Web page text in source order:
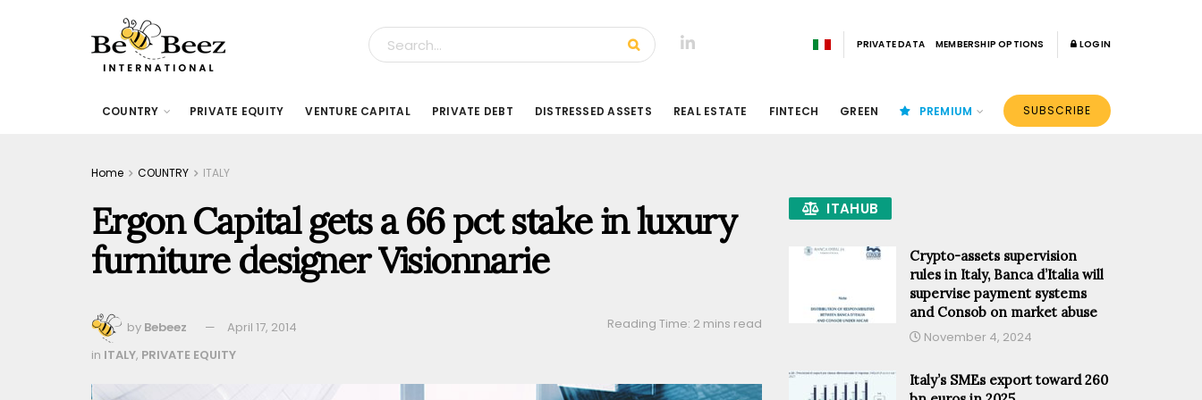
PRIVATE DATA MEMBERSHIP OPTIONS LOGIN
COUNTRY PRIVATE EQUITY VENTURE CAPITAL PRIVATE DEBT DISTRESSED ASSETS REAL ESTATE FINTECH GREEN PREMIUM SUBSCRIBE
Home COUNTRY ITALY
Ergon Capital gets a 66 pct stake in luxury
furniture designer Visionnarie
by Bebeez April 17, 2014
Reading Time: 2 mins read
in ITALY, PRIVATE EQUITY
ITAHUB
Crypto-assets supervision
rules in Italy, Banca d’Italia will
supervise payment systems
and Consob on market abuse
November 4, 2024
Italy’s SMEs export toward 260